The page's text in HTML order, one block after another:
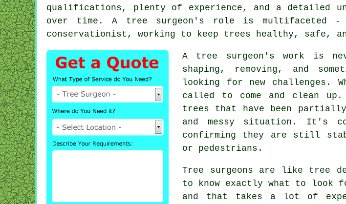
qualifications, plenty of experience, and a detailed
over time. A tree surgeon's role is
conservationist, working to keep trees healthy, safe,
A tree surgeon's work is
shaping, removing, and
looking for new challenges.
called to come and clean up.
trees that have been
and messy situation. It's
confirming they are still
or pedestrians.
Tree surgeons are like tree
to know exactly what to look
and that takes a lot of